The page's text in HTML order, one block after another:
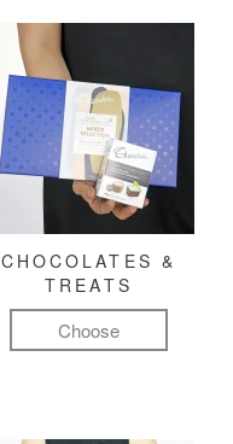
CHOCOLATES &
TREATS
Choose